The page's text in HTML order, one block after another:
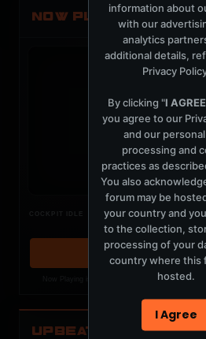
NOW PLAYING
t
COCKPIT IDLE Nothing verified is
Waiting for current local
OPEN MEMBER
Now Playing is public. The local playlist is for
UPBEAT
information about
with our
analytics
additional details,
Privacy
By clicking "I AGREE
you agree to our
and our
processing and
practices as
You also
forum may be
your country and
to the collection,
processing of your
country where this
hosted.
I Agree